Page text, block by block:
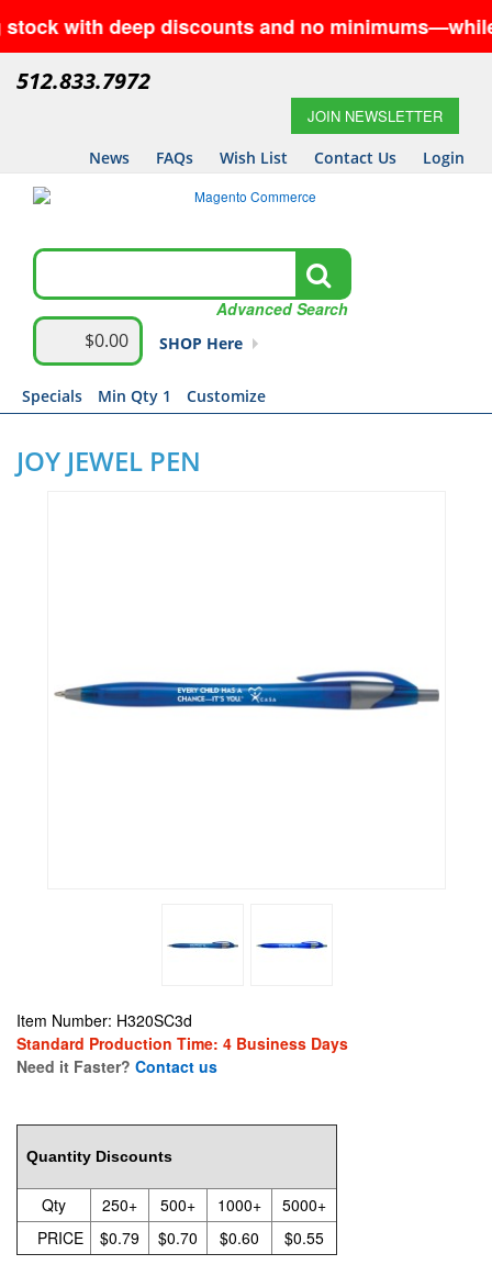
with deep discounts and no minimums—while
512.833.7972
JOIN NEWSLETTER
News
FAQs Wish List Contact Us Login
Advanced Search
$0.00 SHOP Here
Specials Min Qty 1 Customize
JOY JEWEL PEN
Item Number: H320SC3d
Standard Production Time: 4 Business Days
Need it Faster? Contact us
Quantity Discounts
Qty 250+ 500+ 1000+
5000+
PRICE
$0.79 $0.70 $0.60 $0.55